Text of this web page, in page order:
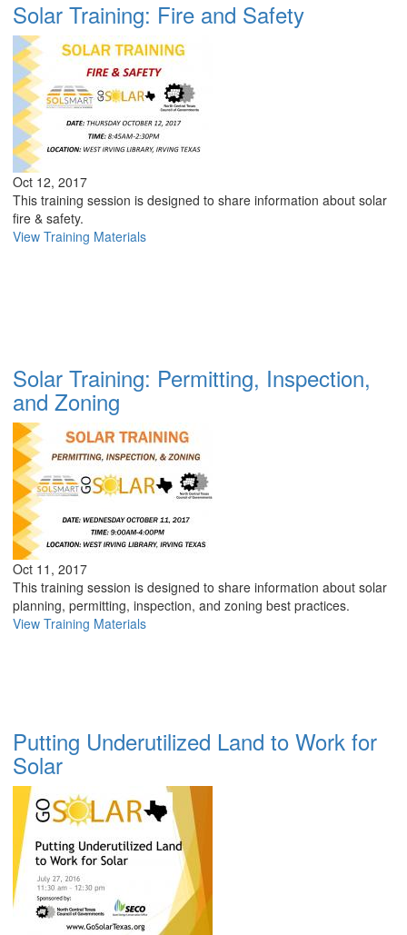
Solar Training: Fire and Safety
Oct 12, 2017
This training session is designed to share information about solar
fire & safety.
View Training Materials
Solar Training: Permitting, Inspection,
and Zoning
Oct 11, 2017
This training session is designed to share information about solar
planning, permitting, inspection, and zoning best practices.
View Training Materials
Putting Underutilized Land to Work for
Solar